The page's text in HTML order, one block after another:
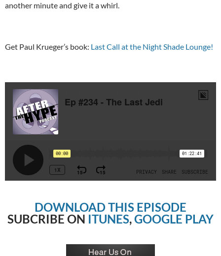
another minute and give it a whirl.
Get Paul Krueger’s book: Last Call at the Night Shade Lounge!
DOWNLOAD THIS EPISODE
SUBCRIBE ON ITUNES,GOOGLE PLAY